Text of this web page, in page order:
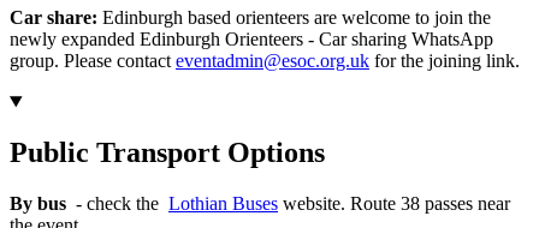
Car share: Edinburgh based orienteers are welcome to join the
newly expanded Edinburgh Orienteers - Car sharing WhatsApp
group. Please contact eventadmin@esoc.org.uk for the joining link.
Public Transport Options
By bus - check the Lothian Buses website. Route 38 passes near